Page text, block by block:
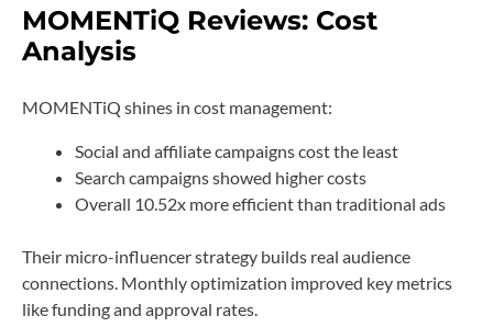
MOMENTiQ Reviews: Cost
Analysis
MOMENTiQ shines in cost management:
Social and affiliate campaigns cost the least
Search campaigns showed higher costs
Overall 10.52x more efficient than traditional ads
Their micro-influencer strategy builds real audience
connections. Monthly optimization improved key metrics
like funding and approval rates.